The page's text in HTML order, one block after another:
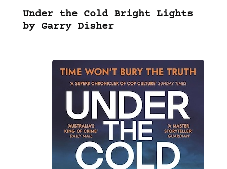
Under the Cold Bright Lights
by Garry Disher